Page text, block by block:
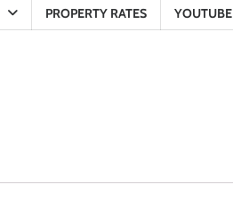
PROPERTY RATES YOUTUBE